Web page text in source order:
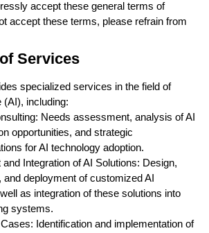
accept these general terms of
accept these terms, please refrain from
Services
specialized services in the field of
(AI), including:
Needs assessment, analysis of AI
opportunities, and strategic
for AI technology adoption.
and Integration of AI Solutions: Design,
and deployment of customized AI
as integration of these solutions into
systems.
Identification and implementation of